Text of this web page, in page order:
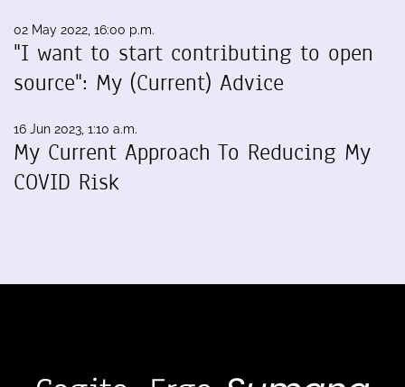
02 May 2022, 16:00 p.m.
"I want to start contributing to open
source": My (Current) Advice
16 Jun 2023, 1:10 a.m.
My Current Approach To Reducing My
COVID Risk